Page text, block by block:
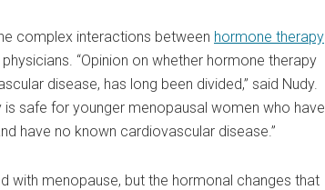
complex interactions between hormone therapy
“Opinion on whether hormone therapy
disease, has long been divided,” said Nudy.
safe for younger menopausal women who have
have no known cardiovascular disease.”
menopause, but the hormonal changes that